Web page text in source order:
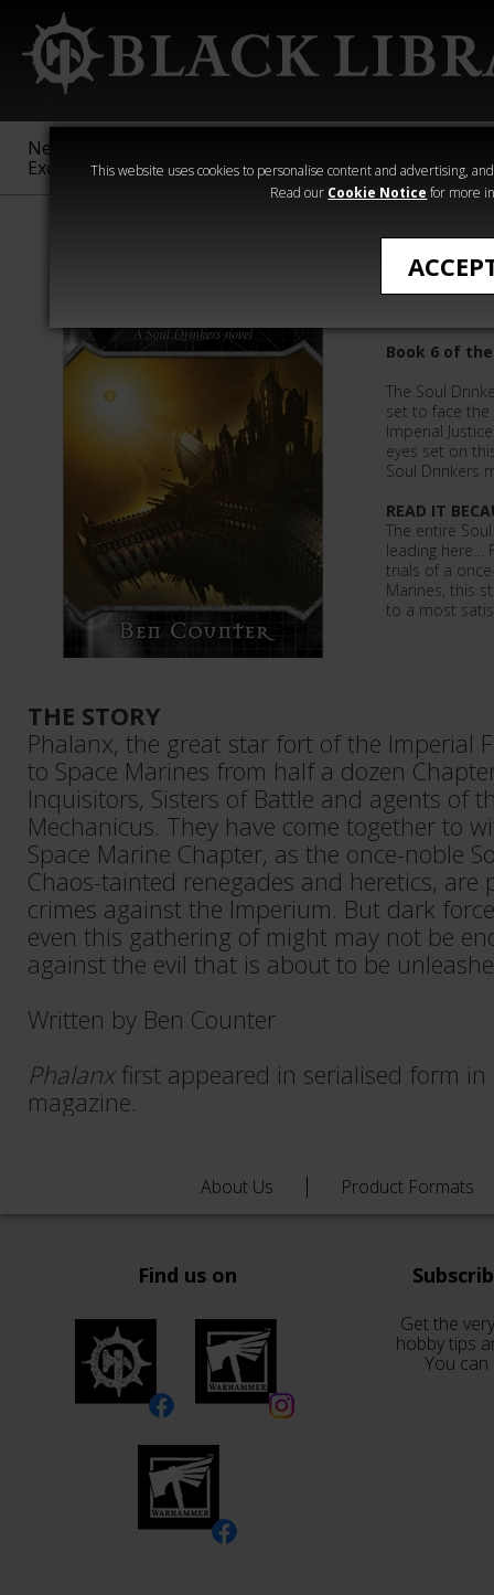
This website uses cookies to personalise content and advertising,
Read our Cookie Notice for more
New &
Exclusive
Sigmar
40,000
Heresy
Phalanx
Book 6 of
The Soul
set to face
Imperial
eyes set on
Soul Drinkers
READ IT
The entire
leading here…
trials of a
Marines, this
to a most
THE STORY
Phalanx, the great star fort of the Imperial
to Space Marines from half a dozen
Inquisitors, Sisters of Battle and agents of
Mechanicus. They have come together to
Space Marine Chapter, as the once-noble
Chaos-tainted renegades and heretics,
crimes against the Imperium. But dark
even this gathering of might may not be
against the evil that is about to be
Written by Ben Counter
Phalanxfirst appeared in serialised form in
magazine.
About Us Product Formats
Find us on
Get the
hobby tips
You